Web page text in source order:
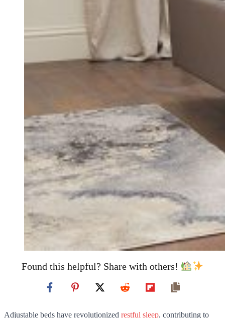
Found this helpful? Share with others!
Adjustable beds have revolutionized restful sleep, contributing to